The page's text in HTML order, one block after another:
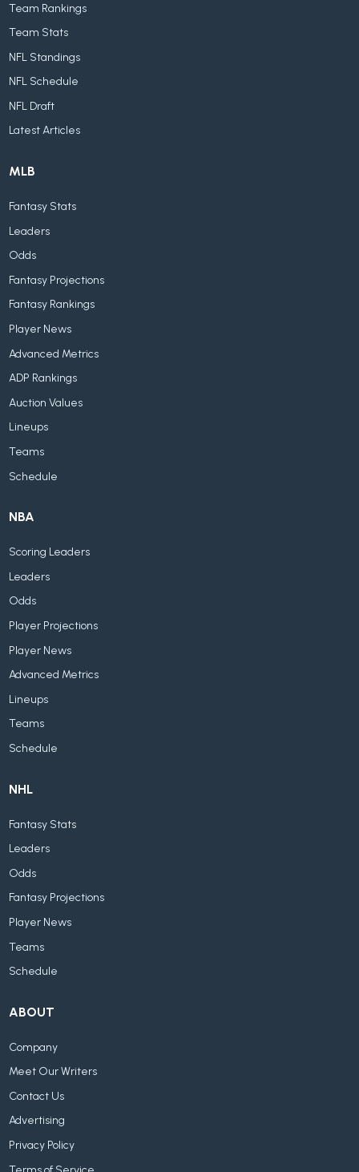
Team Rankings
Team Stats
NFL Standings
NFL Schedule
NFL Draft
Latest Articles
MLB
Fantasy Stats
Leaders
Odds
Fantasy Projections
Fantasy Rankings
Player News
Advanced Metrics
ADP Rankings
Auction Values
Lineups
Teams
Schedule
NBA
Scoring Leaders
Leaders
Odds
Player Projections
Player News
Advanced Metrics
Lineups
Teams
Schedule
NHL
Fantasy Stats
Leaders
Odds
Fantasy Projections
Player News
Teams
Schedule
ABOUT
Company
Meet Our Writers
Contact Us
Advertising
Privacy Policy